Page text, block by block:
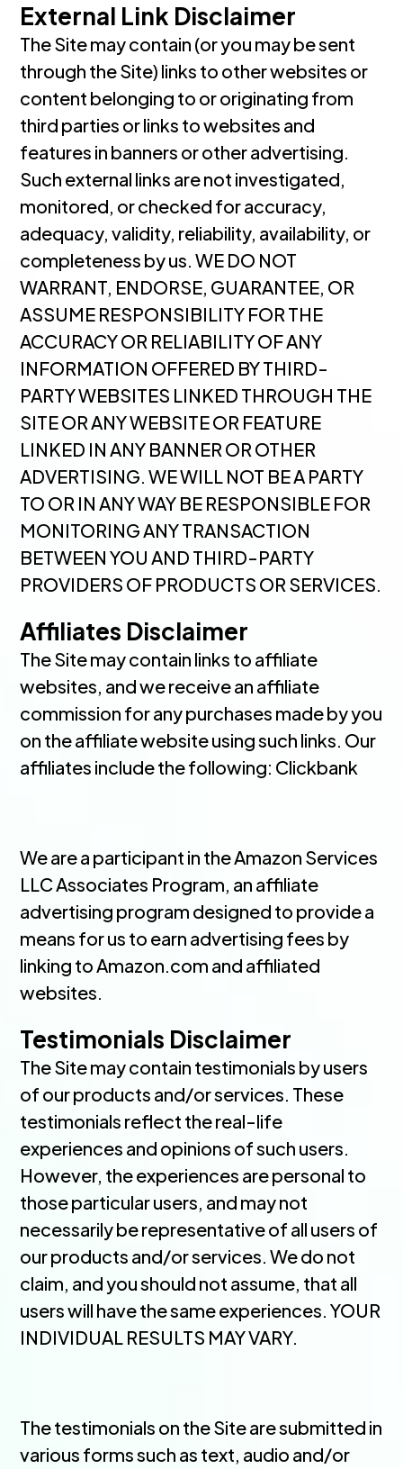
External Link Disclaimer
The Site may contain (or you may be sent
through the Site) links to other websites or
content belonging to or originating from
third parties or links to websites and
features in banners or other advertising.
Such external links are not investigated,
monitored, or checked for accuracy,
adequacy, validity, reliability, availability, or
completeness by us. WE DO NOT
WARRANT, ENDORSE, GUARANTEE, OR
ASSUME RESPONSIBILITY FOR THE
ACCURACY OR RELIABILITY OF ANY
INFORMATION OFFERED BY THIRD-
PARTY WEBSITES LINKED THROUGH THE
SITE OR ANY WEBSITE OR FEATURE
LINKED IN ANY BANNER OR OTHER
ADVERTISING. WE WILL NOT BE A PARTY
TO OR IN ANY WAY BE RESPONSIBLE FOR
MONITORING ANY TRANSACTION
BETWEEN YOU AND THIRD-PARTY
PROVIDERS OF PRODUCTS OR SERVICES.
Affiliates Disclaimer
The Site may contain links to affiliate
websites, and we receive an affiliate
commission for any purchases made by you
on the affiliate website using such links. Our
affiliates include the following: Clickbank
We are a participant in the Amazon Services
LLC Associates Program, an affiliate
advertising program designed to provide a
means for us to earn advertising fees by
linking to Amazon.com and affiliated
websites.
Testimonials Disclaimer
The Site may contain testimonials by users
of our products and/or services. These
testimonials reflect the real-life
experiences and opinions of such users.
However, the experiences are personal to
those particular users, and may not
necessarily be representative of all users of
our products and/or services. We do not
claim, and you should not assume, that all
users will have the same experiences. YOUR
INDIVIDUAL RESULTS MAY VARY.
The testimonials on the Site are submitted in
various forms such as text, audio and/or